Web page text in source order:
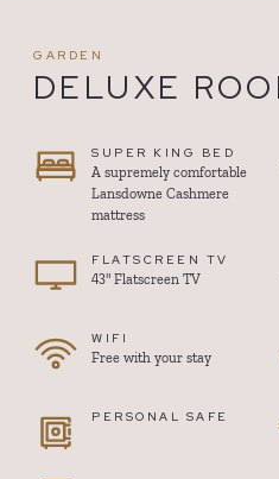
GARDEN
DELUXE
SUPER KING BED
A supremely comfortable
Lansdowne Cashmere
mattress
FLATSCREEN TV
43" Flatscreen TV
WIFI
Free with your stay
PERSONAL SAFE